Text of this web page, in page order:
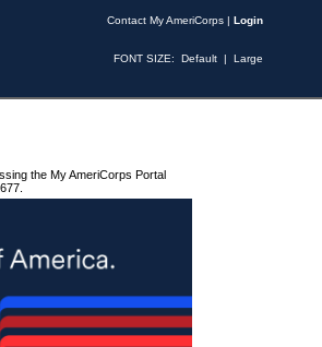
Contact My AmeriCorps | Login
FONT SIZE: Default | Large
the My AmeriCorps Portal